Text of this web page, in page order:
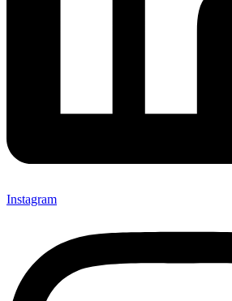
Instagram